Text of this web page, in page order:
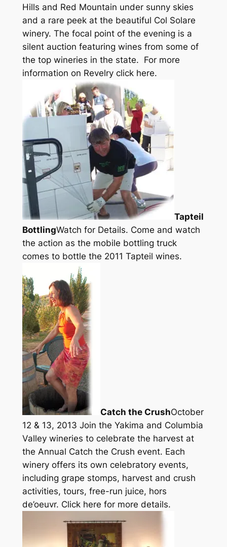
Hills and Red Mountain under sunny skies
and a rare peek at the beautiful Col Solare
winery. The focal point of the evening is a
silent auction featuring wines from some of
the top wineries in the state. For more
information on Revelry click here.
Tapteil
BottlingWatch for Details. Come and watch
the action as the mobile bottling truck
comes to bottle the 2011 Tapteil wines.
Catch the CrushOctober
12 & 13, 2013 Join the Yakima and Columbia
Valley wineries to celebrate the harvest at
the Annual Catch the Crush event. Each
winery offers its own celebratory events,
including grape stomps, harvest and crush
activities, tours, free-run juice, hors
de’oeuvr. Click here for more details.